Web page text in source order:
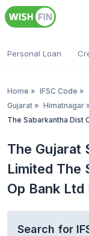
Personal Loan
Home » IFSC Code »
Gujarat » Himatnagar
The Sabarkantha Dist
The Gujarat
Limited The
Op Bank Ltd
Search for